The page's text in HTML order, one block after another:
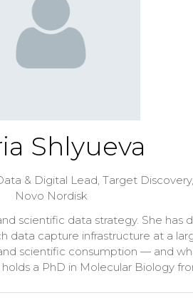
Shlyueva
& Digital Lead, Target Discovery,
Novo Nordisk
scientific data strategy. She
data capture infrastructure at a
scientific consumption — and
a PhD in Molecular Biology